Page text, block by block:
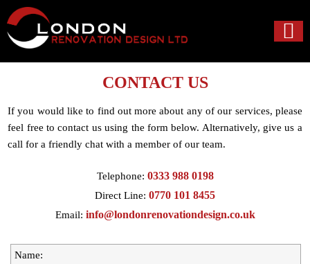
CONTACT US
If you would like to find out more about any of our services, please
feel free to contact us using the form below. Alternatively, give us a
call for a friendly chat with a member of our team.
Telephone: 0333 988 0198
Direct Line: 0770 101 8455
Email: info@londonrenovationdesign.co.uk